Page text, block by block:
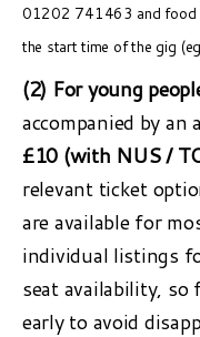
01202 741463 and food
the start time of the gig
(2) For young
accompanied by an
£10 (with NUS /
relevant ticket
are available for
individual listings
seat availability, so
early to avoid